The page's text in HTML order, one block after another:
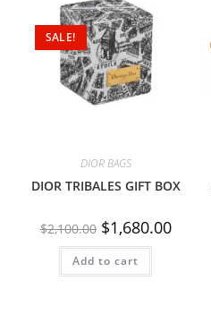
SALE!
DIOR BAGS
DIOR TRIBALES GIFT BOX
$2,100.00 $1,680.00
Add to cart